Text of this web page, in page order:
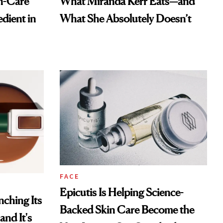
in
What She Absolutely Doesn’t
Its
It's
FACE
Epicutis Is Helping Science-
Backed Skin Care Become the